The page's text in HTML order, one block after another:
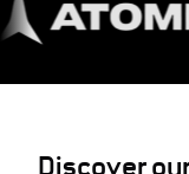
Discover